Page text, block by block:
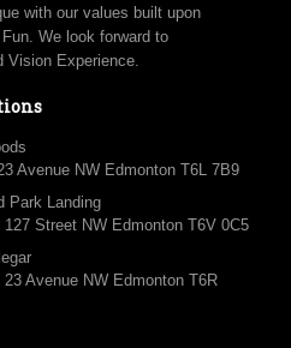
with our values built upon
We look forward to
Vision Experience.
Avenue NW Edmonton T6L 7B9
Park Landing
127 Street NW Edmonton T6V 0C5
23 Avenue NW Edmonton T6R